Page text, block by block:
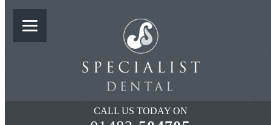
CALL US TODAY ON
TREATMENT OF PERI-
IMPLANTITIS